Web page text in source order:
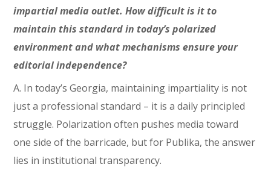
impartial media outlet. How difficult is it to
maintain this standard in today’s polarized
environment and what mechanisms ensure your
editorial independence?
A. In today’s Georgia, maintaining impartiality is not
just a professional standard – it is a daily principled
struggle. Polarization often pushes media toward
one side of the barricade, but for Publika, the answer
lies in institutional transparency.